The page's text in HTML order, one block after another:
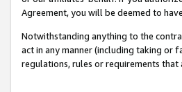
Agreement, you will be deemed to
Notwithstanding anything to the
act in any manner (including taking or
regulations, rules or requirements